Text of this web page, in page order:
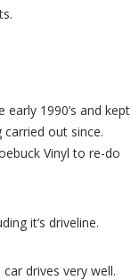
1990’s and kept
out since.
Vinyl to re-do
it’s driveline.
drives very well.